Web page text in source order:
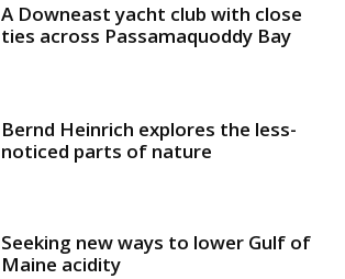
A Downeast yacht club with close
ties across Passamaquoddy Bay
Bernd Heinrich explores the less-
noticed parts of nature
Seeking new ways to lower Gulf of
Maine acidity